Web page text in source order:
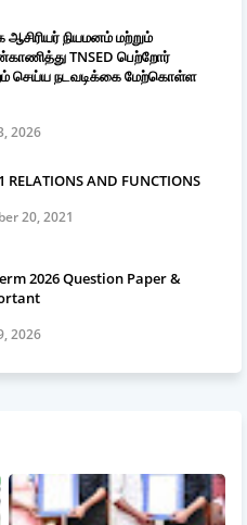
ஆசிரியர் நியமனம் மற்றும்
TNSED பெற்றோர்
செய்ய நடவடிக்கை மேற்கொள்ள
2026
AND FUNCTIONS
20, 2021
2026 Question Paper &
2026